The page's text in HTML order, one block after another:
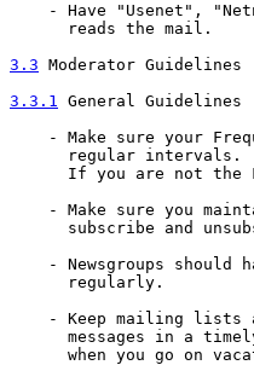
- Have "Usenet",
      reads the mail.
3.3 Moderator Guidelines
3.3.1 General Guidelines
- Make sure your
regular intervals.
If you are not the
- Make sure you
subscribe and
- Newsgroups should
      regularly.
- Keep mailing lists
messages in a
when you go on